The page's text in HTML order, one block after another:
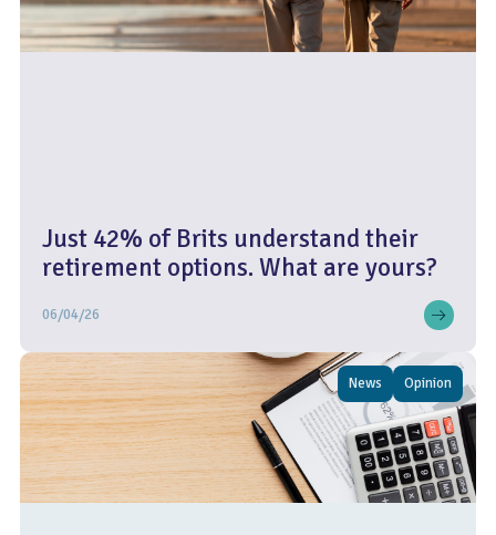
Just 42% of Brits understand their
retirement options. What are yours?
06/04/26
News Opinion